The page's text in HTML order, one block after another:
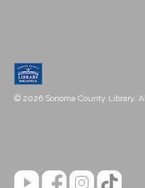
© 2026 Sonoma County Library.